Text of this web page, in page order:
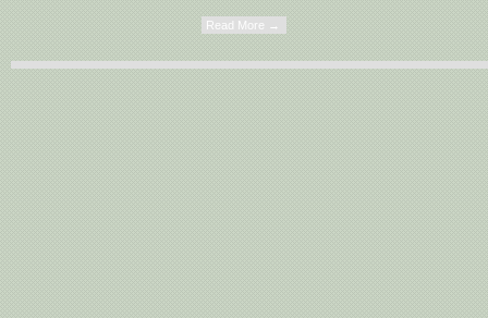
Read More →